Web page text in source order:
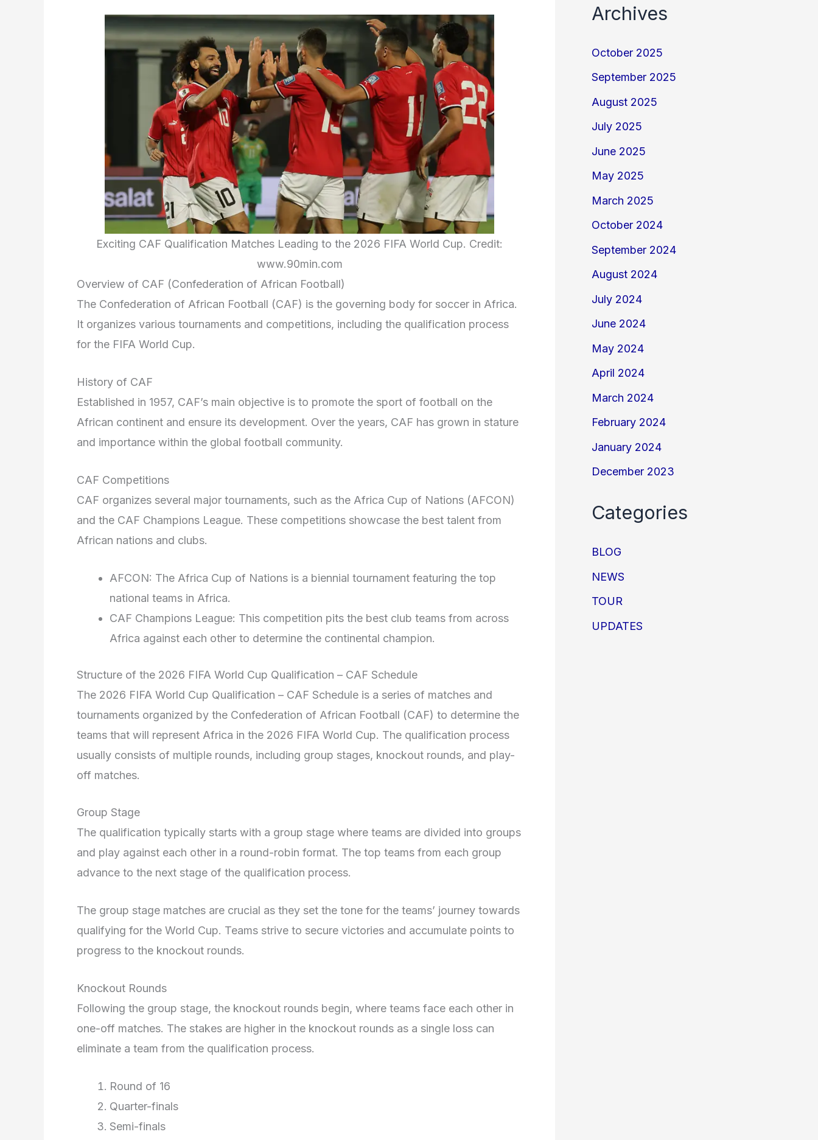
Exciting CAF Qualification Matches Leading to the 2026 FIFA World Cup. Credit:
www.90min.com
Overview of CAF (Confederation of African Football)
The Confederation of African Football (CAF) is the governing body for soccer in Africa.
It organizes various tournaments and competitions, including the qualification process
for the FIFA World Cup.
History of CAF
Established in 1957, CAF’s main objective is to promote the sport of football on the
African continent and ensure its development. Over the years, CAF has grown in stature
and importance within the global football community.
CAF Competitions
CAF organizes several major tournaments, such as the Africa Cup of Nations (AFCON)
and the CAF Champions League. These competitions showcase the best talent from
African nations and clubs.
AFCON: The Africa Cup of Nations is a biennial tournament featuring the top
national teams in Africa.
CAF Champions League: This competition pits the best club teams from across
Africa against each other to determine the continental champion.
Structure of the 2026 FIFA World Cup Qualification – CAF Schedule
The 2026 FIFA World Cup Qualification – CAF Schedule is a series of matches and
tournaments organized by the Confederation of African Football (CAF) to determine the
teams that will represent Africa in the 2026 FIFA World Cup. The qualification process
usually consists of multiple rounds, including group stages, knockout rounds, and play-
off matches.
Group Stage
The qualification typically starts with a group stage where teams are divided into groups
and play against each other in a round-robin format. The top teams from each group
advance to the next stage of the qualification process.
The group stage matches are crucial as they set the tone for the teams’ journey towards
qualifying for the World Cup. Teams strive to secure victories and accumulate points to
progress to the knockout rounds.
Knockout Rounds
Following the group stage, the knockout rounds begin, where teams face each other in
one-off matches. The stakes are higher in the knockout rounds as a single loss can
eliminate a team from the qualification process.
Round of 16
Quarter-finals
Semi-finals
Archives
October 2025
September 2025
August 2025
July 2025
June 2025
May 2025
March 2025
October 2024
September 2024
August 2024
July 2024
June 2024
May 2024
April 2024
March 2024
February 2024
January 2024
December 2023
Categories
BLOG
NEWS
TOUR
UPDATES